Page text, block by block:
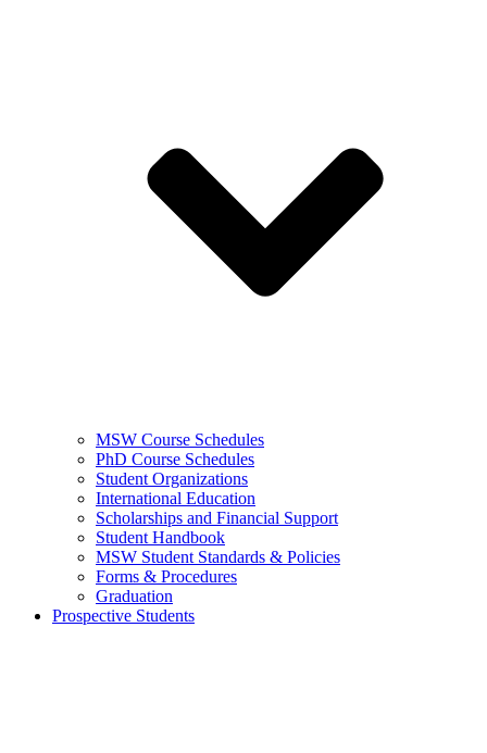
MSW Course Schedules
PhD Course Schedules
Student Organizations
International Education
Scholarships and Financial Support
Student Handbook
MSW Student Standards & Policies
Forms & Procedures
Graduation
Prospective Students